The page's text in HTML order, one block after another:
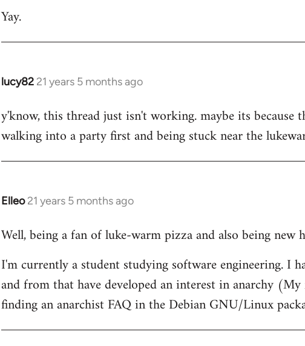
Yay.
lucy82 21 years 5 months ago
In
to
Welcome
libcom.org
y'know, this thread just isn't working. maybe its
walking into a party first and being stuck near the
Elleo 21 years 5 months ago
In
to
by
libcom.org
Well, being a fan of luke-warm pizza and also being new
I'm currently a student studying software engineering. I
and from that have developed an interest in anarchy
finding an anarchist FAQ in the Debian GNU/Linux